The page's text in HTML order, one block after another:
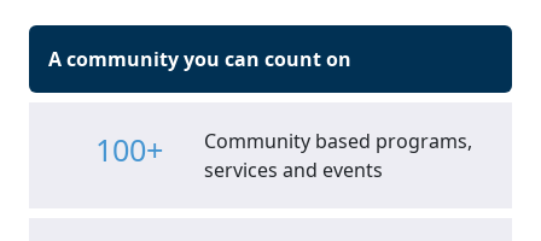
A community you can count on
100+
Community based programs,
services and events